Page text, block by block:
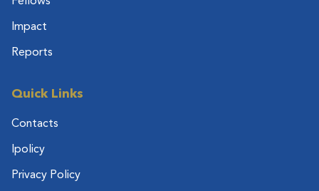
Impact
Reports
Quick Links
Contacts
Ipolicy
Privacy Policy